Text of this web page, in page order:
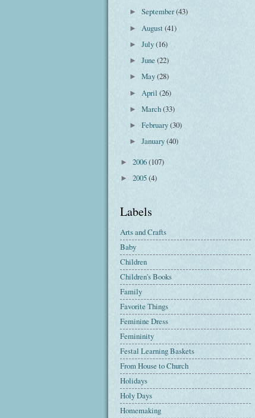
►September(43)
► August(41)
►July(16)
►June(22)
►May(28)
► April(26)
►March(33)
►February(30)
►January(40)
► 2006(107)
► 2005(4)
Labels
Arts and Crafts
Baby
Children
Children's Books
Family
Favorite Things
Feminine Dress
Femininity
Festal Learning Baskets
From House to Church
Holidays
Holy Days
Homemaking